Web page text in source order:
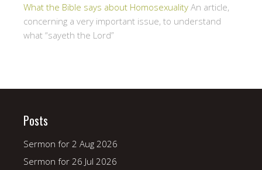
What the Bible says about Homosexuality An article,
concerning a very important issue, to understand
what “sayeth the Lord”
Posts
Sermon for 2 Aug 2026
Sermon for 26 Jul 2026